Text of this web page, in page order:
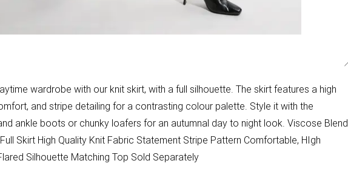
wardrobe with our knit skirt, with a full silhouette. The skirt features a high
and stripe detailing for a contrasting colour palette. Style it with the
ankle boots or chunky loafers for an autumnal day to night look. Viscose Blend
Skirt High Quality Knit Fabric Statement Stripe Pattern Comfortable, HIgh
Silhouette Matching Top Sold Separately